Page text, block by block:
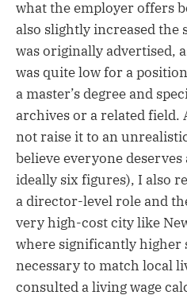
what the employer offers
also slightly increased the
was originally advertised,
was quite low for a
a master’s degree and
archives or a related field.
not raise it to an
believe everyone deserves
ideally six figures), I also
a director-level role and
very high-cost city like
where significantly higher
necessary to match local
consulted a living wage